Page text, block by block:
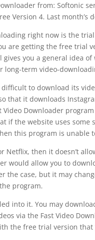
from: Softonic
Version 4. Last month’s
right now is the
are getting the free trial
you a general idea
term video-
to download its
that it downloads
Downloader
if the website uses some
this program is unable
then it doesn’t
would allow you to
the case, but it may
program.
into it. You may
via the Fast Video
the free trial version